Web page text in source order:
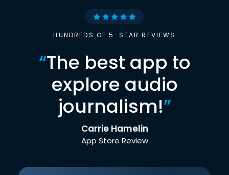
HUNDREDS OF 5-STAR REVIEWS
“The best app to
explore audio
journalism!”
Carrie Hamelin
App Store Review